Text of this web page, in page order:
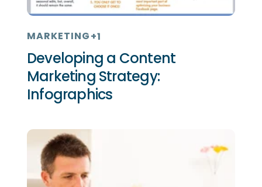
MARKETING+1
Developing a Content
Marketing Strategy:
Infographics